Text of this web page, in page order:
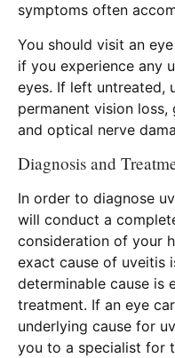
symptoms often
You should visit an
if you experience any
eyes. If left untreated,
permanent vision loss,
and optical nerve
Diagnosis and
In order to diagnose
will conduct a
consideration of your
exact cause of uveitis
determinable cause is
treatment. If an eye
underlying cause for
you to a specialist for